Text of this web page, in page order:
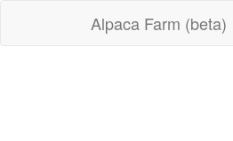
Alpaca Farm (beta)